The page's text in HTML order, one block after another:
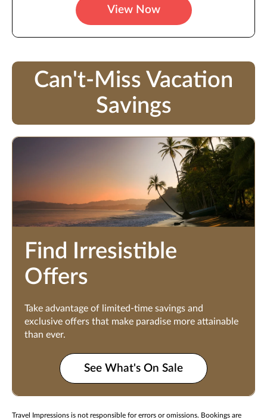
View Now
Can't-Miss Vacation
Savings
Find Irresistible
Offers
Take advantage of limited-time savings and
exclusive offers that make paradise more attainable
than ever.
See What's On Sale
Travel Impressions is not responsible for errors or omissions. Bookings are